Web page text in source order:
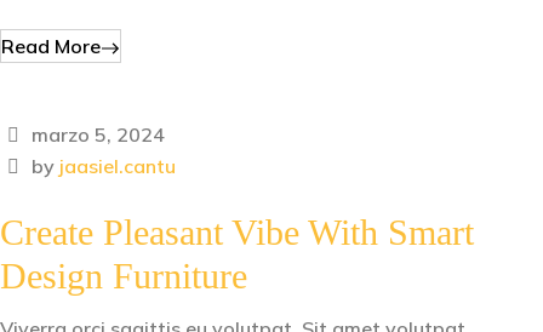
Read More
marzo 5, 2024
by jaasiel.cantu
Create Pleasant Vibe With Smart
Design Furniture